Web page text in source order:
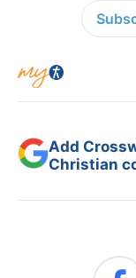
Add
Christian